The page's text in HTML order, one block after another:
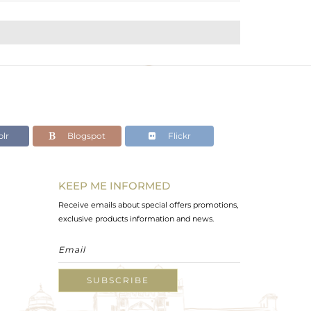
Blogspot Flickr
KEEP ME INFORMED
Receive emails about special offers promotions,
exclusive products information and news.
SUBSCRIBE